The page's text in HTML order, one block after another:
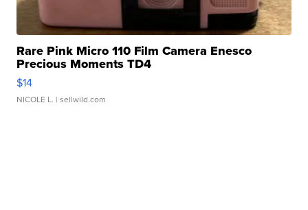
Rare Pink Micro 110 Film Camera Enesco
Precious Moments TD4
$14
NICOLE L. | sellwild.com